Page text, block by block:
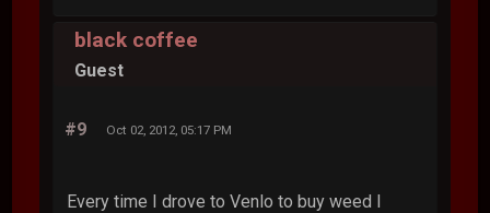
black coffee
Guest
#9 Oct 02, 2012, 05:17 PM
Every time I drove to Venlo to buy weed I